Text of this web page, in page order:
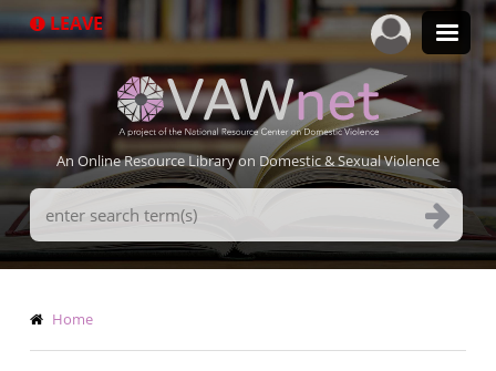
to
LEAVE
An Online Resource Library on Domestic & Sexual Violence
Search
Terms
Breadcrumb
Home